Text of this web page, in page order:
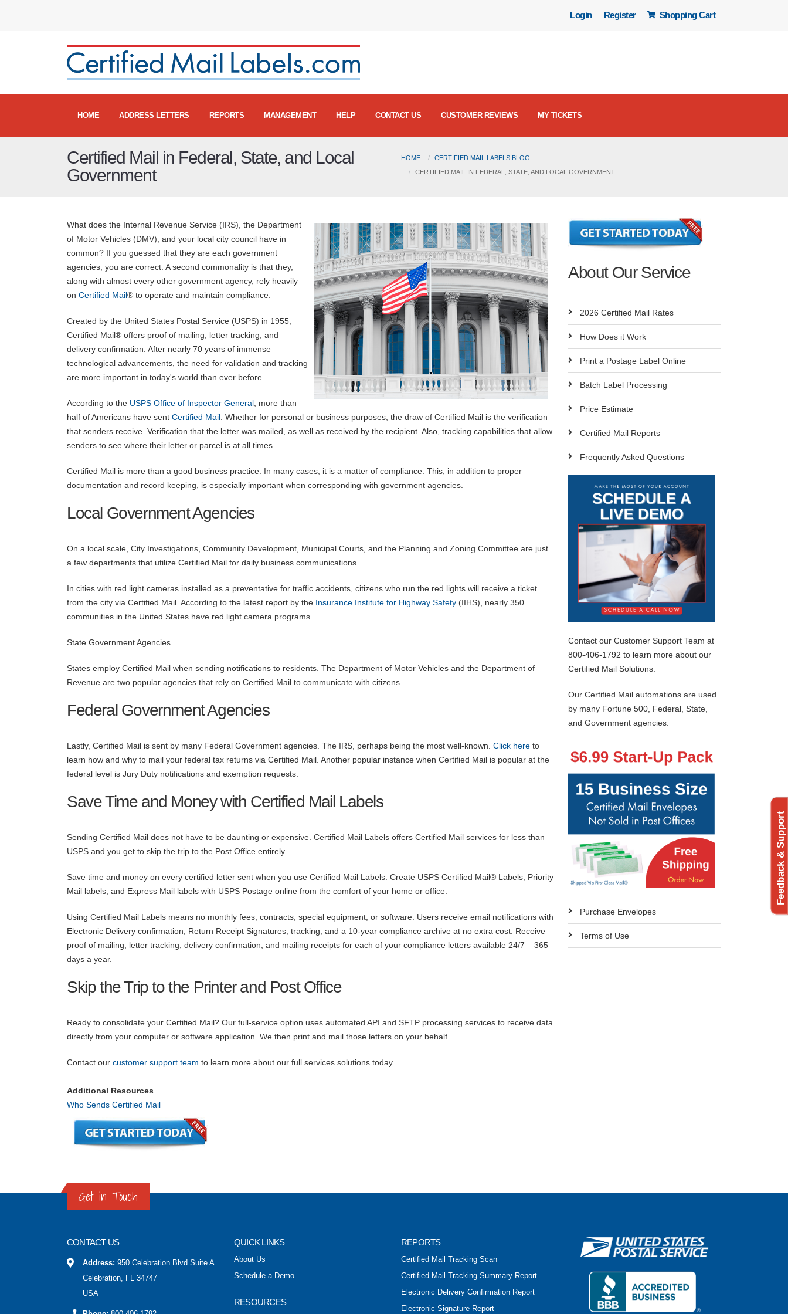
Login Register Shopping Cart
HOME ADDRESS LETTERS REPORTS MANAGEMENT HELP CONTACT US CUSTOMER REVIEWS MY TICKETS
Certified Mail in Federal, State, and Local
Government
HOME
CERTIFIED MAIL LABELS BLOG
CERTIFIED MAIL IN FEDERAL, STATE, AND LOCAL GOVERNMENT
What does the Internal Revenue Service (IRS), the Department
of Motor Vehicles (DMV), and your local city council have in
common? If you guessed that they are each government
agencies, you are correct. A second commonality is that they,
along with almost every other government agency, rely heavily
on Certified Mail® to operate and maintain compliance.
Created by the United States Postal Service (USPS) in 1955,
Certified Mail® offers proof of mailing, letter tracking, and
delivery confirmation. After nearly 70 years of immense
technological advancements, the need for validation and tracking
are more important in today's world than ever before.
According to the USPS Office of Inspector General , more than
half of Americans have sent Certified Mail . Whether for personal or business purposes, the draw of Certified Mail is the verification
that senders receive. Verification that the letter was mailed, as well as received by the recipient. Also, tracking capabilities that allow
senders to see where their letter or parcel is at all times.
Certified Mail is more than a good business practice. In many cases, it is a matter of compliance. This, in addition to proper
documentation and record keeping, is especially important when corresponding with government agencies.
Local Government Agencies
On a local scale, City Investigations, Community Development, Municipal Courts, and the Planning and Zoning Committee are just
a few departments that utilize Certified Mail for daily business communications.
In cities with red light cameras installed as a preventative for traffic accidents, citizens who run the red lights will receive a ticket
from the city via Certified Mail. According to the latest report by the Insurance Institute for Highway Safety (IIHS), nearly 350
communities in the United States have red light camera programs.
State Government Agencies
States employ Certified Mail when sending notifications to residents. The Department of Motor Vehicles and the Department of
Revenue are two popular agencies that rely on Certified Mail to communicate with citizens.
Federal Government Agencies
Lastly, Certified Mail is sent by many Federal Government agencies. The IRS, perhaps being the most well-known. Click here to
learn how and why to mail your federal tax returns via Certified Mail. Another popular instance when Certified Mail is popular at the
federal level is Jury Duty notifications and exemption requests.
Save Time and Money with Certified Mail Labels
Sending Certified Mail does not have to be daunting or expensive. Certified Mail Labels offers Certified Mail services for less than
USPS and you get to skip the trip to the Post Office entirely.
Save time and money on every certified letter sent when you use Certified Mail Labels. Create USPS Certified Mail® Labels, Priority
Mail labels, and Express Mail labels with USPS Postage online from the comfort of your home or office.
Using Certified Mail Labels means no monthly fees, contracts, special equipment, or software. Users receive email notifications with
Electronic Delivery confirmation, Return Receipt Signatures, tracking, and a 10-year compliance archive at no extra cost. Receive
proof of mailing, letter tracking, delivery confirmation, and mailing receipts for each of your compliance letters available 24/7 – 365
days a year.
Skip the Trip to the Printer and Post Office
Ready to consolidate your Certified Mail? Our full-service option uses automated API and SFTP processing services to receive data
directly from your computer or software application. We then print and mail those letters on your behalf.
Contact our customer support team to learn more about our full services solutions today.
Additional Resources
Who Sends Certified Mail
About Our Service
2026 Certified Mail Rates
How Does it Work
Print a Postage Label Online
Batch Label Processing
Price Estimate
Certified Mail Reports
Frequently Asked Questions
Contact our Customer Support Team at
800-406-1792 to learn more about our
Certified Mail Solutions.
Our Certified Mail automations are used
by many Fortune 500, Federal, State,
and Government agencies.
Purchase Envelopes
Terms of Use
Get in Touch
CONTACT US
Address: 950 Celebration Blvd Suite A
Celebration, FL 34747
USA
QUICK LINKS
About Us
Schedule a Demo
RESOURCES
REPORTS
Certified Mail Tracking Scan
Certified Mail Tracking Summary Report
Electronic Delivery Confirmation Report
Electronic Signature Report
Feedback & Support